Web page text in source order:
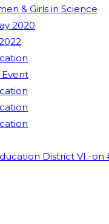
& Girls in Science
2020
Event
District VI -on